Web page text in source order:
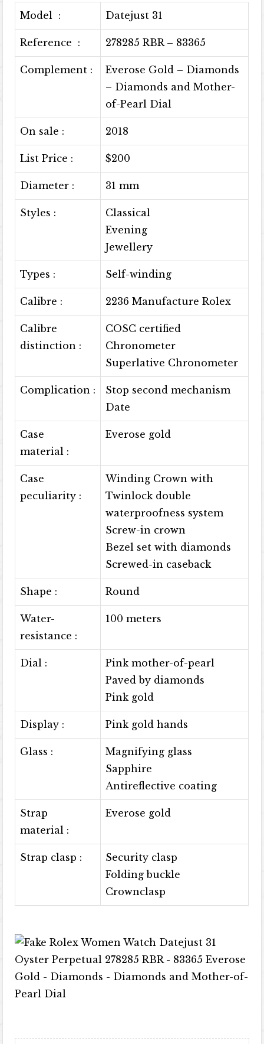
Model : Datejust 31
Reference : 278285 RBR – 83365
Complement :
Everose Gold – Diamonds
– Diamonds and Mother-
of-Pearl Dial
On sale : 2018
List Price : $200
Diameter : 31 mm
Styles :
Classical
Evening
Jewellery
Types : Self-winding
Calibre : 2236 Manufacture Rolex
Calibre
distinction :
COSC certified
Chronometer
Superlative Chronometer
Complication :
Stop second mechanism
Date
Case
material :
Everose gold
Case
peculiarity :
Winding Crown with
Twinlock double
waterproofness system
Screw-in crown
Bezel set with diamonds
Screwed-in caseback
Shape : Round
Water-
resistance :
100 meters
Dial :
Pink mother-of-pearl
Paved by diamonds
Pink gold
Display : Pink gold hands
Glass :
Magnifying glass
Sapphire
Antireflective coating
Strap
material :
Everose gold
Strap clasp :
Security clasp
Folding buckle
Crownclasp